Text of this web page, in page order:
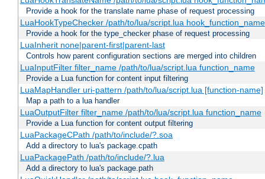
Provide a hook for the translate name phase of request processing
LuaHookTypeChecker /path/to/lua/script.lua hook_function_name
Provide a hook for the type_checker phase of request processing
LuaInherit none|parent-first|parent-last
Controls how parent configuration sections are merged into children
LuaInputFilter filter_name /path/to/lua/script.lua function_name
Provide a Lua function for content input filtering
LuaMapHandler uri-pattern /path/to/lua/script.lua [function-name]
Map a path to a lua handler
LuaOutputFilter filter_name /path/to/lua/script.lua function_name
Provide a Lua function for content output filtering
LuaPackageCPath /path/to/include/?.soa
Add a directory to lua's package.cpath
LuaPackagePath /path/to/include/?.lua
Add a directory to lua's package.path